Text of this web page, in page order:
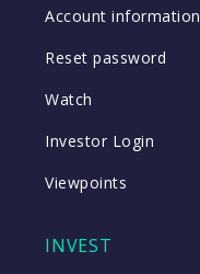
Account information
Reset password
Watch
Investor Login
Viewpoints
INVEST